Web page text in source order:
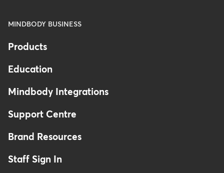
MINDBODY BUSINESS
Products
Education
Mindbody Integrations
Support Centre
Brand Resources
Staff Sign In